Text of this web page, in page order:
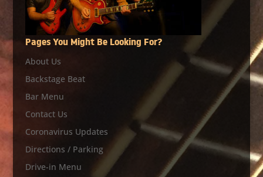
Pages You Might Be Looking For?
About Us
Backstage Beat
Bar Menu
Contact Us
Coronavirus Updates
Directions / Parking
Drive-in Menu